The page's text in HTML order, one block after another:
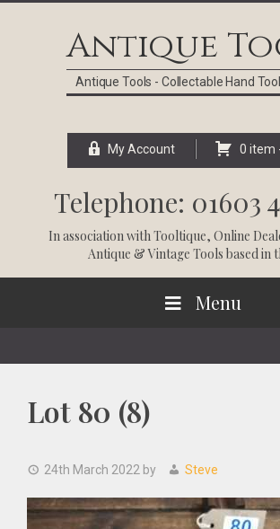
Antique
Antique Tools - Collectable Hand
My Account 0 item
Telephone: 01603
In association withTooltique, Online
Antique & Vintage Tools based in
Menu
Lot 80 (8)
24th March 2022 by Steve